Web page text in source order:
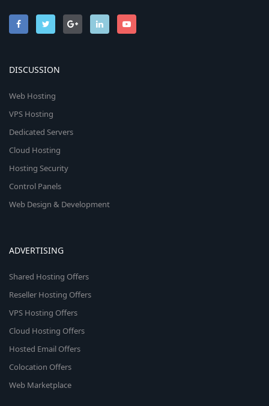
DISCUSSION
Web Hosting
VPS Hosting
Dedicated Servers
Cloud Hosting
Hosting Security
Control Panels
Web Design & Development
ADVERTISING
Shared Hosting Offers
Reseller Hosting Offers
VPS Hosting Offers
Cloud Hosting Offers
Hosted Email Offers
Colocation Offers
Web Marketplace